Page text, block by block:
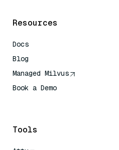
Resources
Docs
Blog
Managed Milvus
Book a Demo
Tools